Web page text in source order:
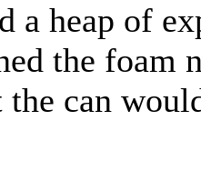
a heap of
the foam
can